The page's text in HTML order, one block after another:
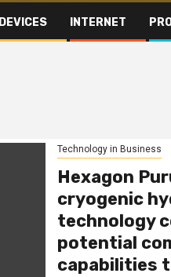
DEVICES INTERNET
Technology in Business
Hexagon
cryogenic
technology
potential
capabilities